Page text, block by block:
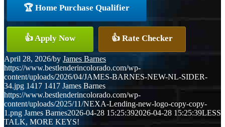
🏆 Home Purchase Qualifier
👍 Apply Now 👍 Rate Checker
April 28, 2026/by James Barnes
https://www.bestlenderincolorado.com/wp-
content/uploads/2026/04/JAMES-BARNES-NEW-NL-SIDER-
34.jpg 1417 1417 James Barnes
https://www.bestlenderincolorado.com/wp-
content/uploads/2025/11/NEXA-Lending-new-logo-copy-copy-
1.png James Barnes2026-04-28 15:25:392026-04-28 15:25:39LESS
TALK, MORE KEYS!